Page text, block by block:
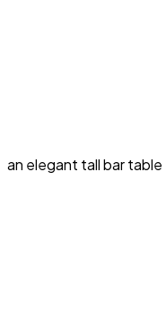
an elegant tall bar table